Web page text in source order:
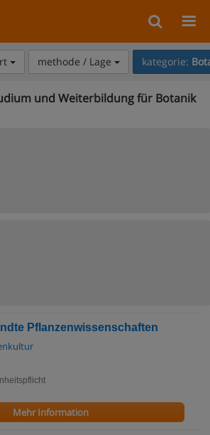
methode / Lage kategorie:
und Weiterbildung für Botanik
Pflanzenwissenschaften
Mehr Information